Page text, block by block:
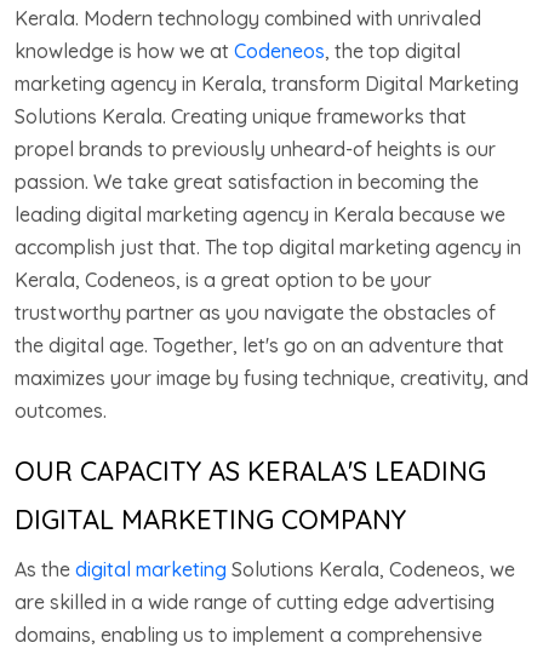
Kerala. Modern technology combined with unrivaled
knowledge is how we at Codeneos, the top digital
marketing agency in Kerala, transform Digital Marketing
Solutions Kerala. Creating unique frameworks that
propel brands to previously unheard-of heights is our
passion. We take great satisfaction in becoming the
leading digital marketing agency in Kerala because we
accomplish just that. The top digital marketing agency in
Kerala, Codeneos, is a great option to be your
trustworthy partner as you navigate the obstacles of
the digital age. Together, let's go on an adventure that
maximizes your image by fusing technique, creativity, and
outcomes.
OUR CAPACITY AS KERALA'S LEADING
DIGITAL MARKETING COMPANY
As the digital marketing Solutions Kerala, Codeneos, we
are skilled in a wide range of cutting edge advertising
domains, enabling us to implement a comprehensive